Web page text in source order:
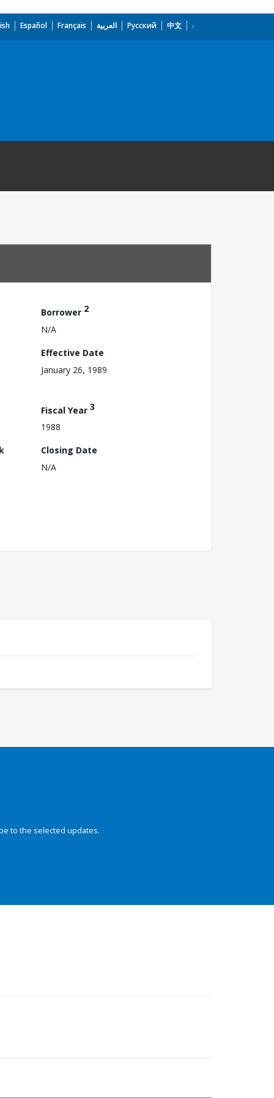
Español Français العربية Русский 中文
Borrower 2
N/A
Effective Date
January 26, 1989
Fiscal Year 3
1988
Closing Date
N/A
to the selected updates.